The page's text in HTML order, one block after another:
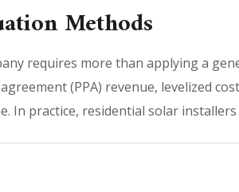
Methods
requires more than applying a
(PPA) revenue, levelized
In practice, residential solar